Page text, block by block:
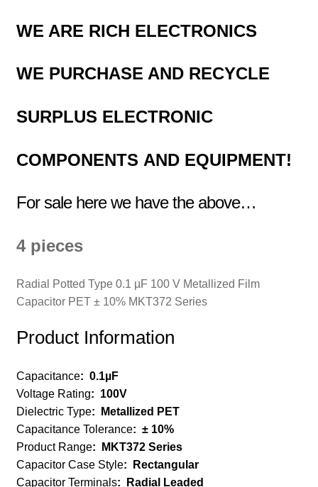
WE ARE RICH ELECTRONICS
WE PURCHASE AND RECYCLE
SURPLUS ELECTRONIC
COMPONENTS AND EQUIPMENT!
For sale here we have the above…
4 pieces
Radial Potted Type 0.1 µF 100 V Metallized Film
Capacitor PET ± 10% MKT372 Series
Product Information
Capacitance: 0.1µF
Voltage Rating: 100V
Dielectric Type:
Metallized PET
Capacitance Tolerance: ± 10%
Product Range:
MKT372 Series
Capacitor Case Style: Rectangular
Capacitor Terminals:
Radial Leaded